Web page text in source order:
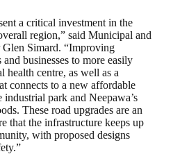
a critical investment in the
region,” said Municipal and
Simard. “Improving
businesses to more easily
health centre, as well as a
connects to a new affordable
park and Neepawa’s
These road upgrades are an
that the infrastructure keeps up
with proposed designs